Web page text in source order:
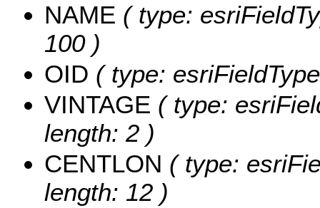
NAME ( type:
100 )
OID ( type:
VINTAGE ( type:
length: 2 )
CENTLON ( type:
length: 12 )